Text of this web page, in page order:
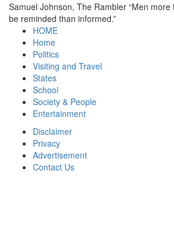
Samuel Johnson, The Rambler “Men
be reminded than informed.”
HOME
Home
Politics
Visiting and Travel
States
School
Society & People
Entertainment
Disclaimer
Privacy
Advertisement
Contact Us